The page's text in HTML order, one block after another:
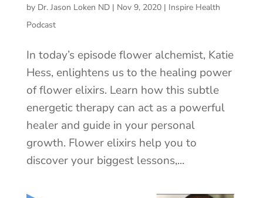
by Dr. Jason Loken ND| Nov 9, 2020| Inspire Health
Podcast
In today’s episode flower alchemist, Katie
Hess, enlightens us to the healing power
of flower elixirs. Learn how this subtle
energetic therapy can act as a powerful
healer and guide in your personal
growth. Flower elixirs help you to
discover your biggest lessons,...